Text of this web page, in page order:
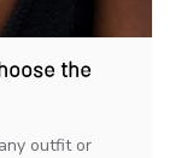
the
outfit or